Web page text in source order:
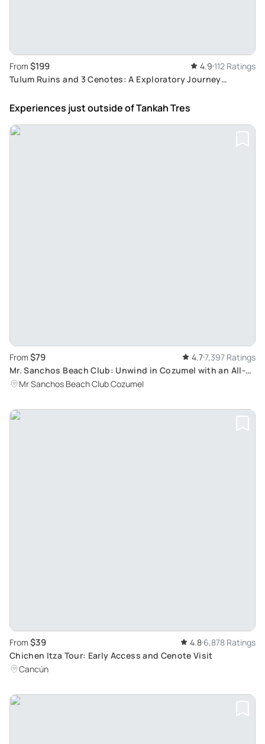
From $199 4.9 112 Ratings
Tulum Ruins and 3 Cenotes: A Exploratory Journey
Experiences just outsideof Tankah Tres
From $79 4.77,397 Ratings
Mr. Sanchos Beach Club: Unwind in Cozumel with an All-
Inclusive Day Pass
Mr Sanchos Beach Club Cozumel
From $39 4.8 6,878 Ratings
Chichen Itza Tour: Early Access and Cenote Visit
Cancún